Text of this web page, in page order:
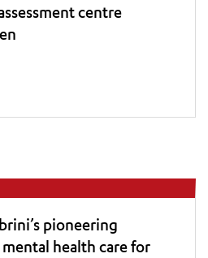
centre
pioneering
health care for